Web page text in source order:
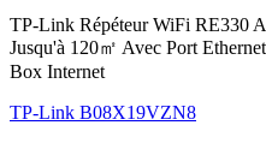
TP-Link Répéteur WiFi RE330
Jusqu'à 120㎡ Avec Port
Box Internet
TP-Link B08X19VZN8